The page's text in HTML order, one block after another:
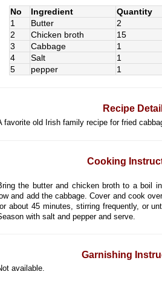
No Ingredient Quantity
1
Butter 2
2
Chicken broth 15
3
Cabbage 1
4
Salt 1
5
pepper 1
Recipe
favorite old Irish family recipe for fried
Cooking
the butter and chicken broth to a boil
and add the cabbage. Cover and cook
about 45 minutes, stirring frequently, or
with salt and pepper and serve.
Garnishing
available.